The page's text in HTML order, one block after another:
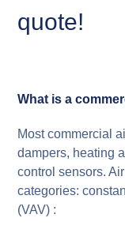
quote!
What is a
Most commercial
dampers, heating
control sensors.
categories:
(VAV) :